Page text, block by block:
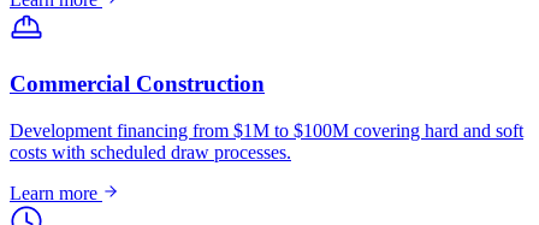
Commercial Construction
Development financing from $1M to $100M covering hard and soft
costs with scheduled draw processes.
Learn more